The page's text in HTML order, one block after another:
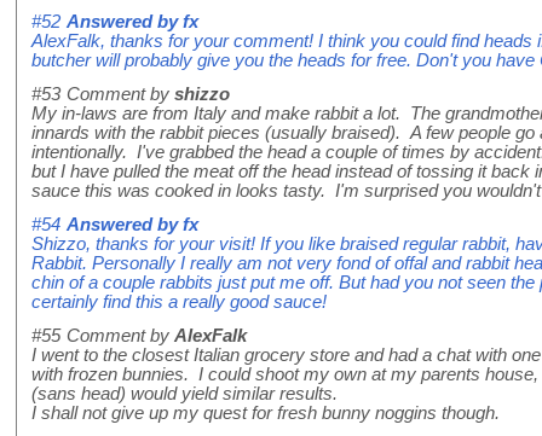
#52 Answered byfx
AlexFalk, thanks for your comment! I think you could find heads
butcher will probably give you the heads for free. Don't you have
#53 Comment by shizzo
My in-laws are from Italy and make rabbit a lot. The
innards with the rabbit pieces (usually braised). A few people go
intentionally. I've grabbed the head a couple of times by
but I have pulled the meat off the head instead of tossing it back
sauce this was cooked in looks tasty. I'm surprised you
#54 Answered byfx
Shizzo, thanks for your visit! If you like braised regular rabbit,
Rabbit. Personally I really am not very fond of offal and rabbit
chin of a couple rabbits just put me off. But had you not seen
certainly find this a really good sauce!
#55 Comment by AlexFalk
I went to the closest Italian grocery store and had a chat with
with frozen bunnies. I could shoot my own at my parents
(sans head) would yield similar results.
I shall not give up my quest for fresh bunny noggins though.